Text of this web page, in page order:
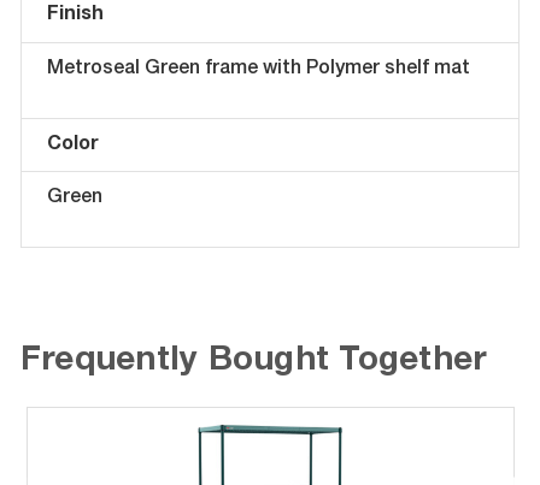
Finish
Metroseal Green frame with Polymer shelf mat
Color
Green
Frequently Bought Together